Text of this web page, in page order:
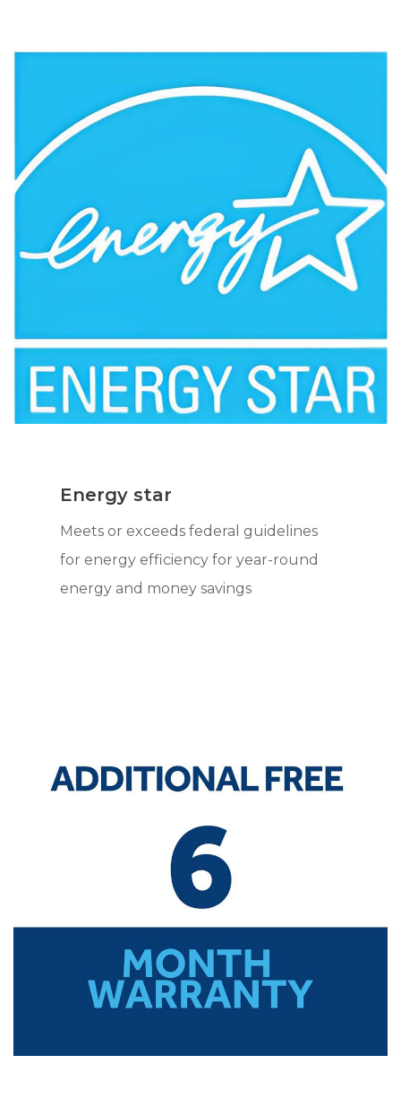
Energy star
Meets or exceeds federal guidelines
for energy efficiency for year-round
energy and money savings